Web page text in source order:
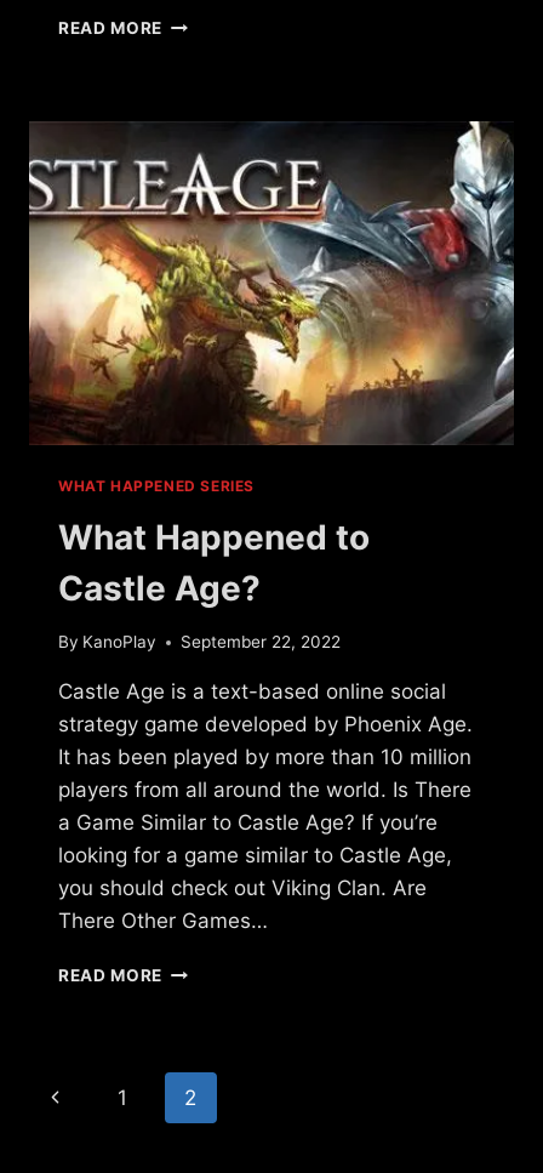
READ MORE WHAT
WHAT HAPPENED SERIES
What Happened to
Castle Age?
By KanoPlay September 22, 2022
Castle Age is a text-based online social
strategy game developed by Phoenix Age.
It has been played by more than 10 million
players from all around the world. Is There
a Game Similar to Castle Age? If you’re
looking for a game similar to Castle Age,
you should check out Viking Clan. Are
There Other Games…
READ MORE WHAT
AGE?
Page
Previous
1 2